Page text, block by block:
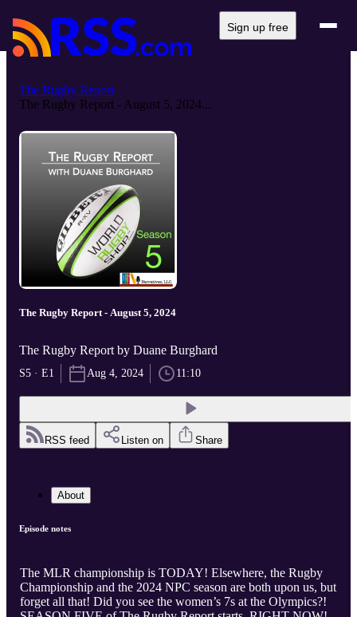
Sign up free
The Rugby Report
The Rugby Report - August 5, 2024...
The Rugby Report - August 5, 2024
The Rugby Report by Duane Burghard
S5 · E1 Aug 4, 2024 11:10
RSS feed Listen on Share
About
Episode notes
The MLR championship is TODAY! Elsewhere, the Rugby
Championship and the 2024 NPC season are both upon us, but
forget all that! Did you see the women’s 7s at the Olympics?!